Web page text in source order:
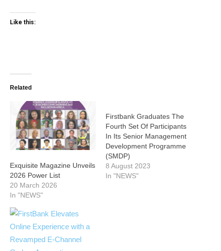
Like this:
Related
Exquisite Magazine Unveils
2026 Power List
20 March 2026
In "NEWS"
Firstbank Graduates The
Fourth Set Of Participants
In Its Senior Management
Development Programme
(SMDP)
8 August 2023
In "NEWS"